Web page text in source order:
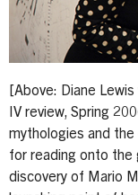
[Above: Diane
IV review, Spring
mythologies and the
for reading onto the
discovery of Mario